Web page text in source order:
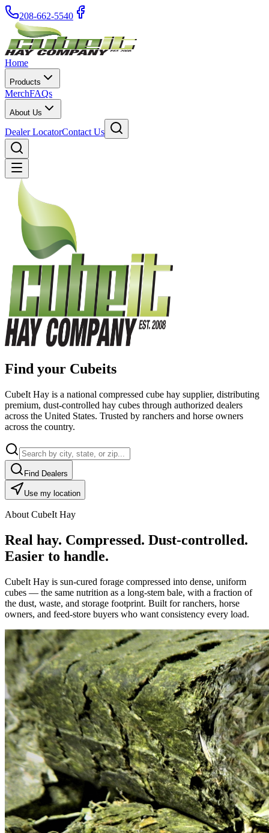
208-662-5540
Home
Products
MerchFAQs
About Us
Dealer LocatorContact Us
Find your Cubeits
CubeIt Hay is a national compressed cube hay supplier, distributing
premium, dust-controlled hay cubes through authorized dealers
across the United States. Trusted by ranchers and horse owners
across the country.
Find Dealers
Use my location
About CubeIt Hay
Real hay. Compressed. Dust-controlled.
Easier to handle.
CubeIt Hay is sun-cured forage compressed into dense, uniform
cubes — the same nutrition as a long-stem bale, with a fraction of
the dust, waste, and storage footprint. Built for ranchers, horse
owners, and feed-store buyers who want consistency every load.